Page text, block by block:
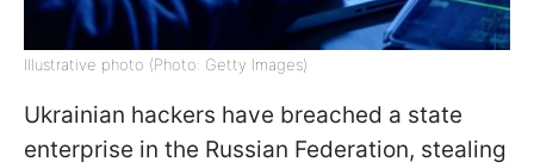
Illustrative photo (Photo: Getty Images)
Ukrainian hackers have breached a state
enterprise in the Russian Federation, stealing